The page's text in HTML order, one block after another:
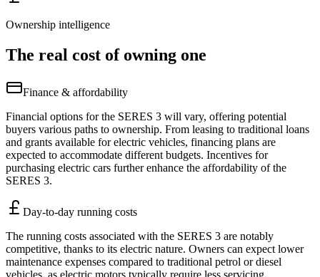
Ownership intelligence
The real cost of owning one
Finance & affordability
Financial options for the SERES 3 will vary, offering potential
buyers various paths to ownership. From leasing to traditional loans
and grants available for electric vehicles, financing plans are
expected to accommodate different budgets. Incentives for
purchasing electric cars further enhance the affordability of the
SERES 3.
Day-to-day running costs
The running costs associated with the SERES 3 are notably
competitive, thanks to its electric nature. Owners can expect lower
maintenance expenses compared to traditional petrol or diesel
vehicles, as electric motors typically require less servicing.